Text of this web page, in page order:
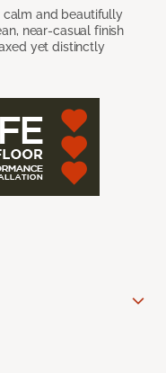
calm and beautifully
near-casual finish
yet distinctly